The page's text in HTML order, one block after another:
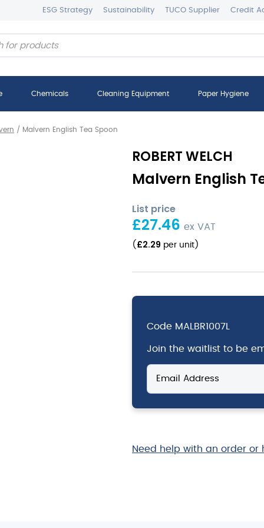
ESG Strategy Sustainability TUCO Supplier Credit
Chemicals Cleaning Equipment Paper Hygiene
/ Malvern English Tea Spoon
ROBERT WELCH
Malvern English
List price
£27.46 ex VAT
( £2.29 per unit )
Code MALBR1007L
Join the waitlist to be
Enter
your
email
address
the
Need help with an order